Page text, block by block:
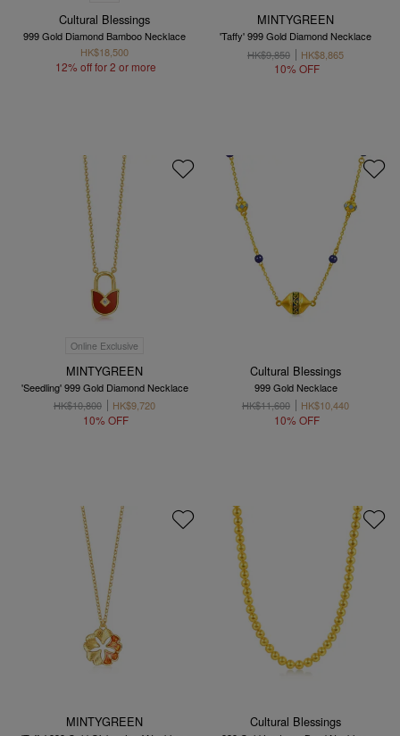
Cultural Blessings
999 Gold Diamond Bamboo Necklace
HK$18,500
12% off for 2 or more
MINTYGREEN
'Taffy' 999 Gold Diamond Necklace
HK$9,850
HK$8,865
10% OFF
Online Exclusive
MINTYGREEN
'Seedling' 999 Gold Diamond Necklace
HK$10,800
HK$9,720
10% OFF
Cultural Blessings
999 Gold Necklace
HK$11,600
HK$10,440
10% OFF
MINTYGREEN Cultural Blessings